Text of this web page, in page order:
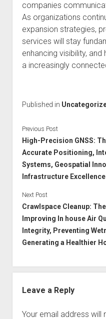
companies
As organizations
expansion strategies,
services will stay
enhancing visibility,
a increasingly
Published in
Previous Post
High-Precision GNSS:
Accurate Positioning,
Systems, Geospatial
Infrastructure Excellence
Next Post
Crawlspace Cleanup:
Improving In house Air
Integrity, Preventing
Generating a Healthier
Leave a Reply
Your email address will